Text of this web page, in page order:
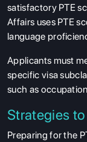
satisfactory PTE
Affairs uses PTE
language
Applicants must
specific visa
such as
Strategies
Preparing for the